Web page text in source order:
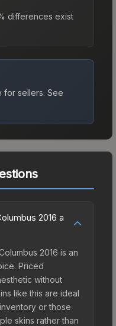
differences exist
for sellers. See
2016 a
2016 is an
Priced
without
like this are ideal
or those
skins rather than